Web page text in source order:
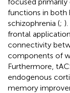
functions in both
schizophrenia (;
frontal
connectivity
components of
Furthermore,
endogenous
memory